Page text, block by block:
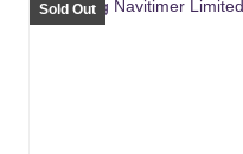
Sold Out